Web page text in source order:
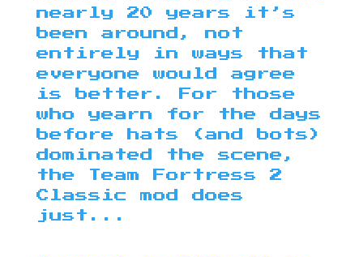
nearly 20 years it’s
been around, not
entirely in ways that
everyone would agree
is better. For those
who yearn for the days
before hats (and bots)
dominated the scene,
the Team Fortress 2
Classic mod does
just...